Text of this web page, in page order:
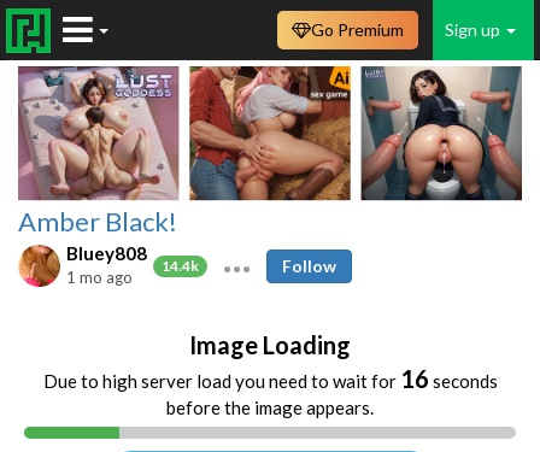
Sign up
Go Premium
Amber Black!
Bluey808
14.4k
1 mo ago
Follow
Image Loading
Due to high server load you need to wait for 16 seconds
before the image appears.